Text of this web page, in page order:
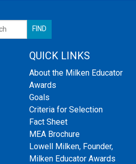
QUICK LINKS
About the Milken Educator
Awards
Goals
Criteria for Selection
Fact Sheet
MEA Brochure
Lowell Milken, Founder,
Milken Educator Awards